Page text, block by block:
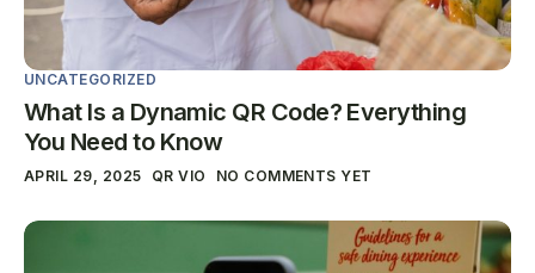
UNCATEGORIZED
What Is a Dynamic QR Code? Everything
You Need to Know
APRIL 29, 2025 QR VIO NO COMMENTS YET